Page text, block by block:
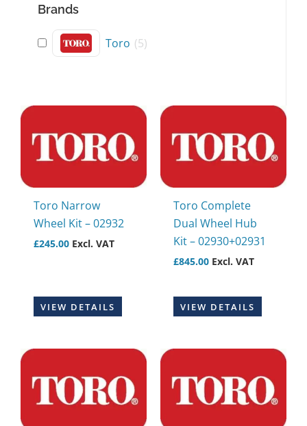
Brands
Toro (5)
Toro Narrow
Wheel Kit – 02932
£245.00 Excl. VAT
VIEW DETAILS
Toro Complete
Dual Wheel Hub
Kit – 02930+02931
£845.00 Excl. VAT
VIEW DETAILS